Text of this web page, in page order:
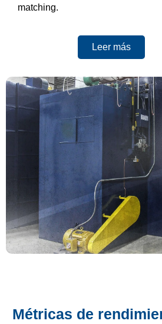
matching.
Leer más
Métricas de